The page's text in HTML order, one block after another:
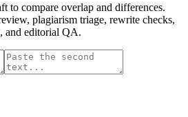
to compare overlap and differences.
plagiarism triage, rewrite checks,
and editorial QA.